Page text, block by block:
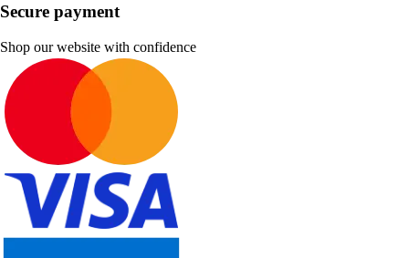
Secure payment
Shop our website with confidence